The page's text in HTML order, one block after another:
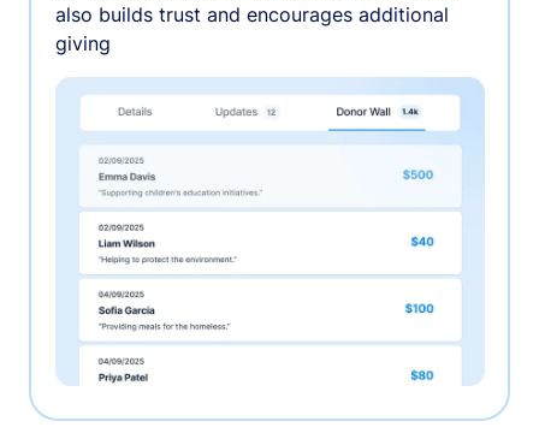
also builds trust and encourages additional
giving